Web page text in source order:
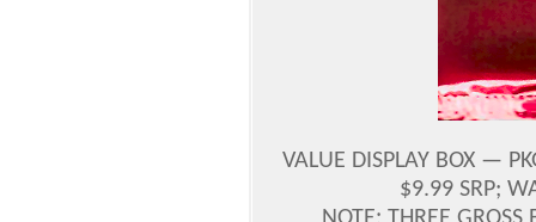
VALUE DISPLAY BOX —
$9.99 SRP;